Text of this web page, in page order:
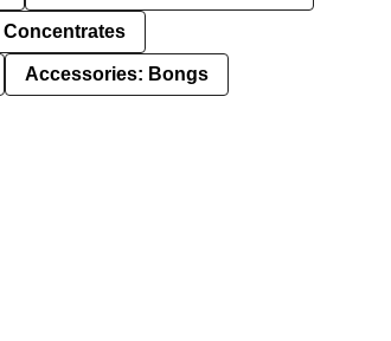
Concentrates
Accessories: Bongs